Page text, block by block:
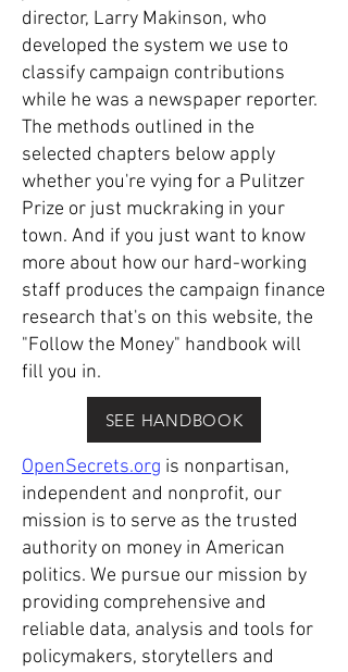
director, Larry Makinson, who
developed the system we use to
classify campaign contributions
while he was a newspaper reporter.
The methods outlined in the
selected chapters below apply
whether you're vying for a Pulitzer
Prize or just muckraking in your
town. And if you just want to know
more about how our hard-working
staff produces the campaign finance
research that's on this website, the
"Follow the Money" handbook will
fill you in.
SEE HANDBOOK
OpenSecrets.org is nonpartisan,
independent and nonprofit, our
mission is to serve as the trusted
authority on money in American
politics. We pursue our mission by
providing comprehensive and
reliable data, analysis and tools for
policymakers, storytellers and